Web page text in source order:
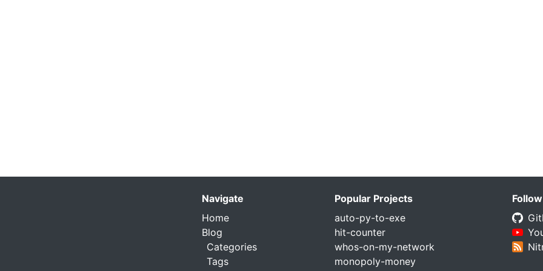
Navigate
Home
Blog
Categories
Tags
Popular Projects
auto-py-to-exe
hit-counter
whos-on-my-network
monopoly-money
Follow